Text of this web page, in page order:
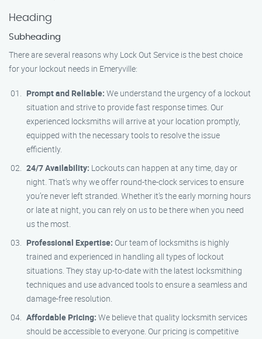
Heading
Subheading
There are several reasons why Lock Out Service is the best choice
for your lockout needs in Emeryville:
Prompt and Reliable: We understand the urgency of a lockout
situation and strive to provide fast response times. Our
experienced locksmiths will arrive at your location promptly,
equipped with the necessary tools to resolve the issue
efficiently.
24/7 Availability: Lockouts can happen at any time, day or
night. That’s why we offer round-the-clock services to ensure
you’re never left stranded. Whether it’s the early morning hours
or late at night, you can rely on us to be there when you need
us the most.
Professional Expertise: Our team of locksmiths is highly
trained and experienced in handling all types of lockout
situations. They stay up-to-date with the latest locksmithing
techniques and use advanced tools to ensure a seamless and
damage-free resolution.
Affordable Pricing: We believe that quality locksmith services
should be accessible to everyone. Our pricing is competitive